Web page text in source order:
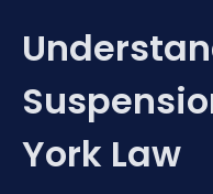
York Law